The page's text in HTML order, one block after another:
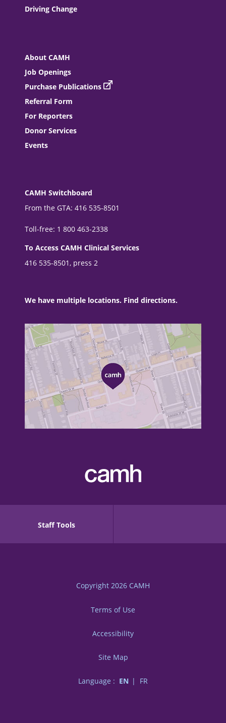
Driving Change
About CAMH
Job Openings
Purchase Publications
Referral Form
For Reporters
Donor Services
Events
CAMH Switchboard
From the GTA: 416 535-8501
Toll-free: 1 800 463-2338
To Access CAMH Clinical Services
416 535-8501, press 2
We have multiple locations. Find directions.
Staff Tools
Copyright 2026 CAMH
Terms of Use
Accessibility
Site Map
Language : EN FR